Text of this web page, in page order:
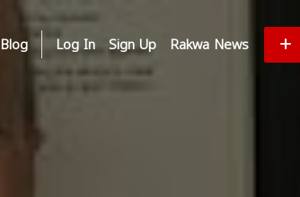
Blog Log In Sign Up Rakwa News